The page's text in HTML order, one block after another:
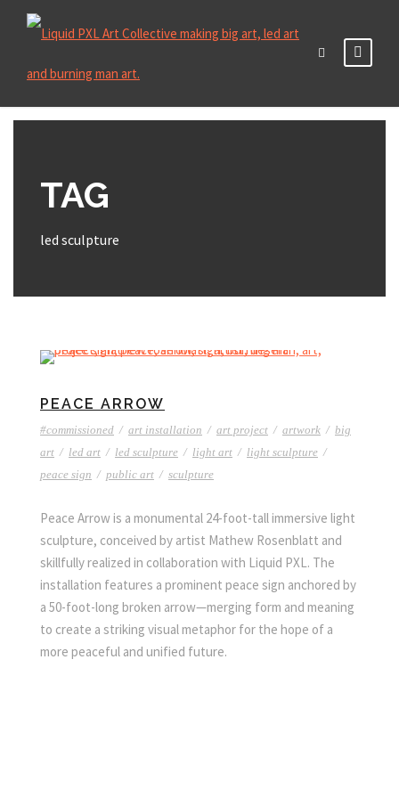
TAG
led sculpture
PEACE ARROW
#commissioned / art installation / art project / artwork / big
art / led art / led sculpture / light art / light sculpture /
peace sign / public art / sculpture
Peace Arrow is a monumental 24-foot-tall immersive light
sculpture, conceived by artist Mathew Rosenblatt and
skillfully realized in collaboration with Liquid PXL. The
installation features a prominent peace sign anchored by
a 50-foot-long broken arrow—merging form and meaning
to create a striking visual metaphor for the hope of a
more peaceful and unified future.